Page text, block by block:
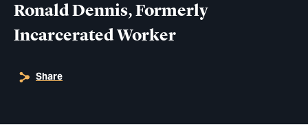
Ronald Dennis, Formerly
Incarcerated Worker
Share